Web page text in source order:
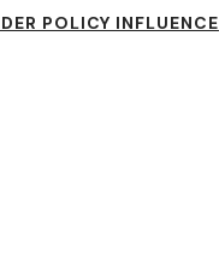
POLICY INFLUENCE